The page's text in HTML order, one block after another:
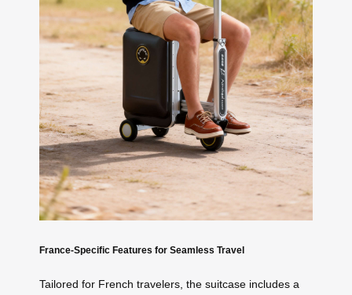
France-Specific Features for Seamless Travel
Tailored for French travelers, the suitcase includes a